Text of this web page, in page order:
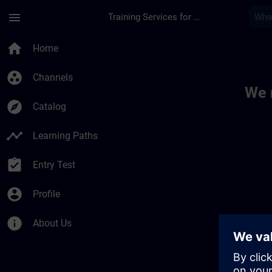
menu Training Services for Digital Industries
home Home
group_work Channels
explore Catalog
timeline Learning Paths
assignment_turned_in Entry Test
account_circle Profile
info About Us
We